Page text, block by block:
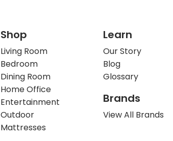
Shop
Living Room
Bedroom
Dining Room
Home Office
Entertainment
Outdoor
Mattresses
Learn
Our Story
Blog
Glossary
Brands
View All Brands